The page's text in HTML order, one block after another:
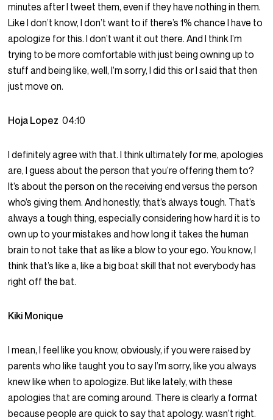
minutes after I tweet them, even if they have nothing in them.
Like I don’t know, I don’t want to if there’s 1% chance I have to
apologize for this. I don’t want it out there. And I think I’m
trying to be more comfortable with just being owning up to
stuff and being like, well, I’m sorry, I did this or I said that then
just move on.
Hoja Lopez04:10
I definitely agree with that. I think ultimately for me, apologies
are, I guess about the person that you’re offering them to?
It’s about the person on the receiving end versus the person
who’s giving them. And honestly, that’s always tough. That’s
always a tough thing, especially considering how hard it is to
own up to your mistakes and how long it takes the human
brain to not take that as like a blow to your ego. You know, I
think that’s like a, like a big boat skill that not everybody has
right off the bat.
Kiki Monique
I mean, I feel like you know, obviously, if you were raised by
parents who like taught you to say I’m sorry, like you always
knew like when to apologize. But like lately, with these
apologies that are coming around. There is clearly a format
because people are quick to say that apology. wasn’t right.